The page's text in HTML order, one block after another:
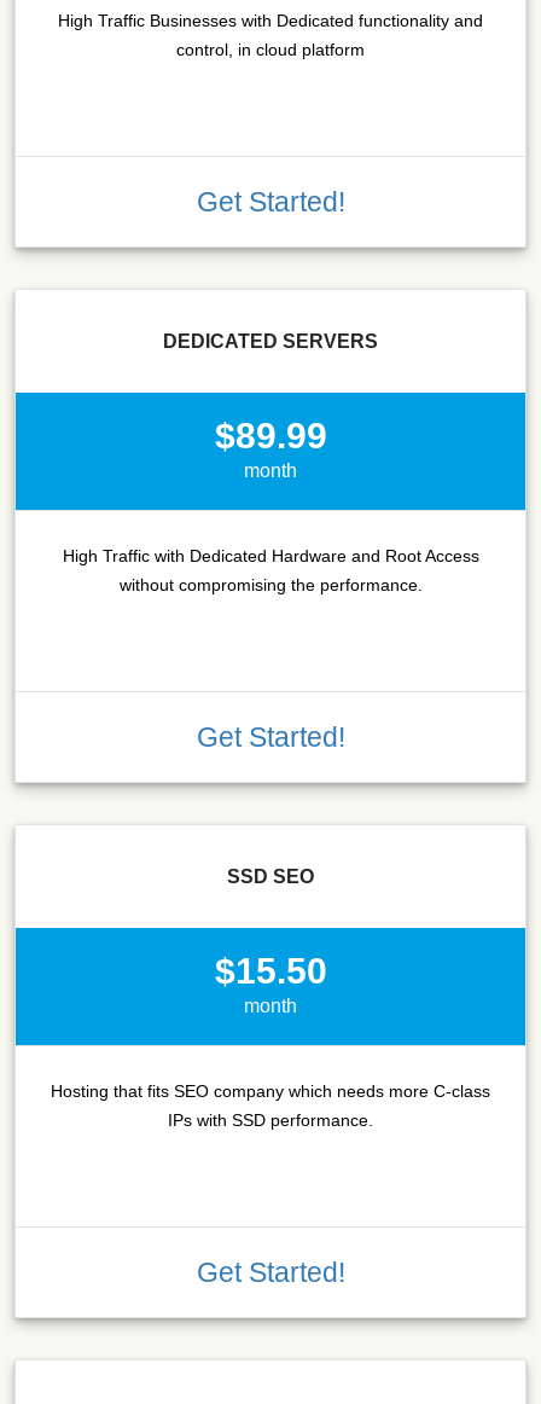
High Traffic Businesses with Dedicated functionality and
control, in cloud platform
Get Started!
DEDICATED SERVERS
$89.99
month
High Traffic with Dedicated Hardware and Root Access
without compromising the performance.
Get Started!
SSD SEO
$15.50
month
Hosting that fits SEO company which needs more C-class
IPs with SSD performance.
Get Started!